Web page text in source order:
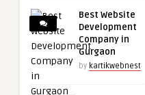
Best Website
Development
Company in
Gurgaon
by kartikwebnest